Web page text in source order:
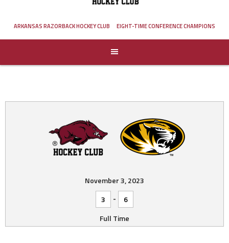
ARKANSAS RAZORBACK HOCKEY CLUB EIGHT-TIME CONFERENCE CHAMPIONS
November 3, 2023
3
-
6
Full Time